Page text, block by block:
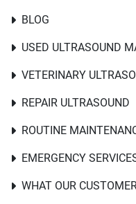
BLOG
USED ULTRASOUND
VETERINARY
REPAIR ULTRASOUND
ROUTINE
EMERGENCY
WHAT OUR